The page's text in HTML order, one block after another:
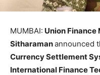
MUMBAI: Union Finance
Sitharamanannounced
Currency Settlement
International Finance